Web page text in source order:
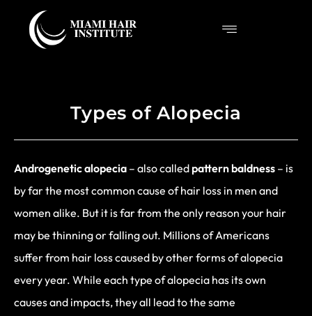
Types of Alopecia
Androgenetic alopecia – also called pattern baldness – is
by far the most common cause of hair loss in men and
women alike. But it is far from the only reason your hair
may be thinning or falling out. Millions of Americans
suffer from hair loss caused by other forms of alopecia
every year. While each type of alopecia has its own
causes and impacts, they all lead to the same